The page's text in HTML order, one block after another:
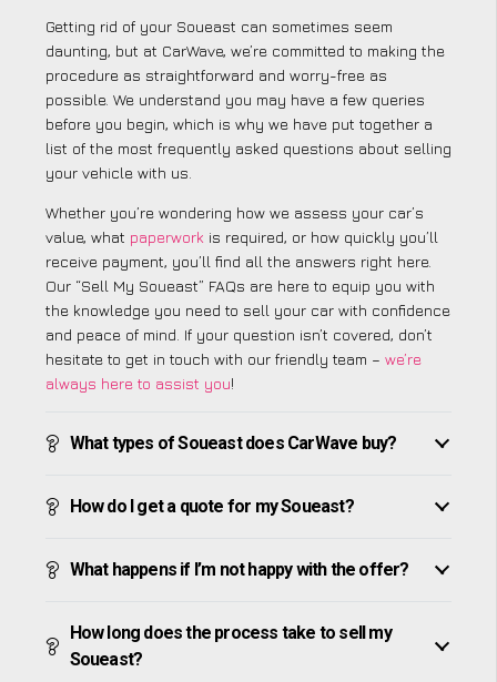
Getting rid of your Soueast can sometimes seem
daunting, but at CarWave, we’re committed to making the
procedure as straightforward and worry-free as
possible. We understand you may have a few queries
before you begin, which is why we have put together a
list of the most frequently asked questions about selling
your vehicle with us.
Whether you’re wondering how we assess your car’s
value, what paperwork is required, or how quickly you’ll
receive payment, you’ll find all the answers right here.
Our “Sell My Soueast” FAQs are here to equip you with
the knowledge you need to sell your car with confidence
and peace of mind. If your question isn’t covered, don’t
hesitate to get in touch with our friendly team – we’re
always here to assist you!
What types of Soueast does CarWave buy?
How do I get a quote for my Soueast?
What happens if I’m not happy with the offer?
How long does the process take to sell my
Soueast?